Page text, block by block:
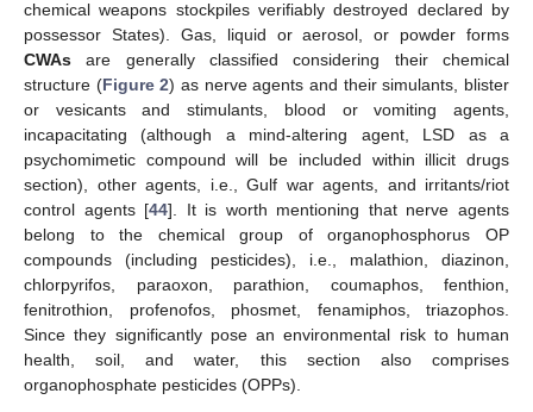
chemical weapons stockpiles verifiably destroyed declared by
possessor States). Gas, liquid or aerosol, or powder forms
CWAs are generally classified considering their chemical
structure (Figure 2) as nerve agents and their simulants, blister
or vesicants and stimulants, blood or vomiting agents,
incapacitating (although a mind-altering agent, LSD as a
psychomimetic compound will be included within illicit drugs
section), other agents, i.e., Gulf war agents, and irritants/riot
control agents [44]. It is worth mentioning that nerve agents
belong to the chemical group of organophosphorus OP
compounds (including pesticides), i.e., malathion, diazinon,
chlorpyrifos, paraoxon, parathion, coumaphos, fenthion,
fenitrothion, profenofos, phosmet, fenamiphos, triazophos.
Since they significantly pose an environmental risk to human
health, soil, and water, this section also comprises
organophosphate pesticides (OPPs).